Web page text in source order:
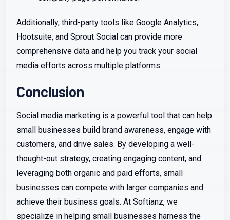
Additionally, third-party tools like Google Analytics,
Hootsuite, and Sprout Social can provide more
comprehensive data and help you track your social
media efforts across multiple platforms.
Conclusion
Social media marketing is a powerful tool that can help
small businesses build brand awareness, engage with
customers, and drive sales. By developing a well-
thought-out strategy, creating engaging content, and
leveraging both organic and paid efforts, small
businesses can compete with larger companies and
achieve their business goals. At Softianz, we
specialize in helping small businesses harness the